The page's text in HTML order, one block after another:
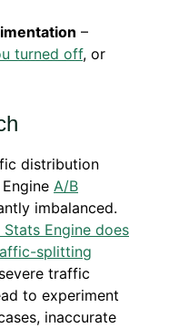
–
turned off, or
distribution
A/B
imbalanced.
Engine does
splitting
traffic
to experiment
inaccurate